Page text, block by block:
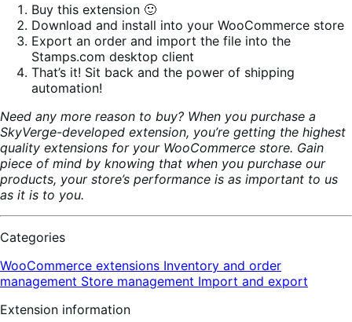
Buy this extension 🙂
Download and install into your WooCommerce store
Export an order and import the file into the
Stamps.com desktop client
That’s it! Sit back and the power of shipping
automation!
Need any more reason to buy? When you purchase a
SkyVerge-developed extension, you’re getting the highest
quality extensions for your WooCommerce store. Gain
piece of mind by knowing that when you purchase our
products, your store’s performance is as important to us
as it is to you.
Categories
WooCommerce extensions Inventory and order
management Store management Import and export
Extension information